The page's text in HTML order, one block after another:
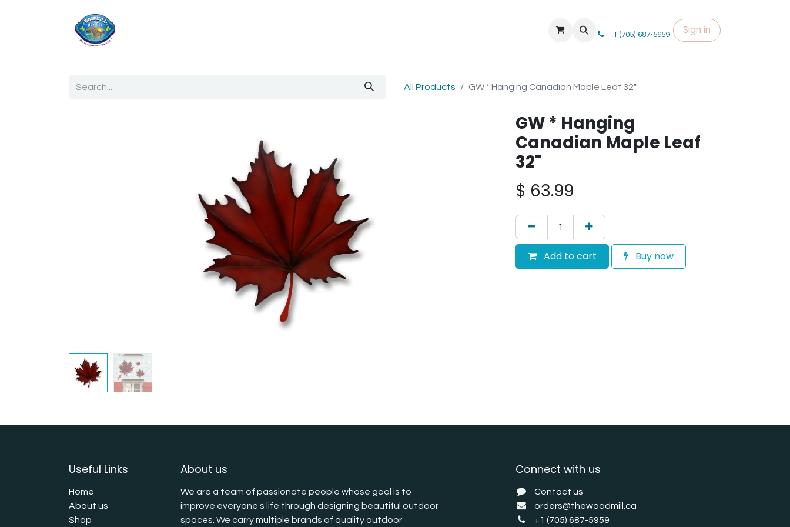
+1 (705) 687-5959 Sign in
All Products GW * Hanging Canadian Maple Leaf 32"
GW * Hanging
Canadian Maple Leaf
32"
$ 63.99
Add to cart Buy now
Useful Links
Home
About us
Shop
About us
We are a team of passionate people whose goal is to
improve everyone's life through designing beautiful outdoor
spaces. We carry multiple brands of quality outdoor
Connect with us
Contact us
orders@thewoodmill.ca
+1 (705) 687-5959